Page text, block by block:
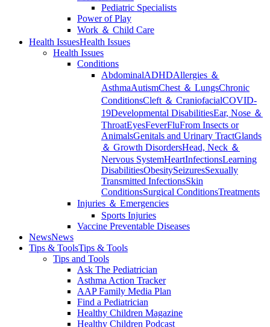
Pediatric Specialists
Power of Play
Work ＆ Child Care
Health IssuesHealth Issues
Health Issues
Conditions
AbdominalADHDAllergies ＆
AsthmaAutismChest ＆ LungsChronic
ConditionsCleft ＆ CraniofacialCOVID-
19Developmental DisabilitiesEar, Nose ＆
ThroatEyesFeverFluFrom Insects or
AnimalsGenitals and Urinary TractGlands
＆ Growth DisordersHead, Neck ＆
Nervous SystemHeartInfectionsLearning
DisabilitiesObesitySeizuresSexually
Transmitted InfectionsSkin
ConditionsSurgical ConditionsTreatments
Injuries ＆ Emergencies
Sports Injuries
Vaccine Preventable Diseases
NewsNews
Tips & ToolsTips & Tools
Tips and Tools
Ask The Pediatrician
Asthma Action Tracker
AAP Family Media Plan
Find a Pediatrician
Healthy Children Magazine
Healthy Children Podcast